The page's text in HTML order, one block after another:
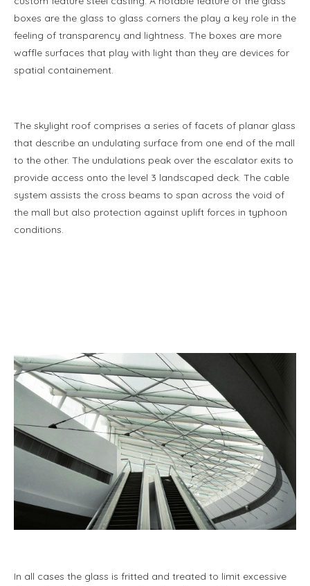
boxes are the glass to glass corners the play a key role in the
feeling of transparency and lightness. The boxes are more
waffle surfaces that play with light than they are devices for
spatial containement.
The skylight roof comprises a series of facets of planar glass
that describe an undulating surface from one end of the mall
to the other. The undulations peak over the escalator exits to
provide access onto the level 3 landscaped deck. The cable
system assists the cross beams to span across the void of
the mall but also protection against uplift forces in typhoon
conditions.
In all cases the glass is fritted and treated to limit excessive